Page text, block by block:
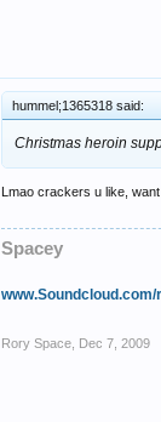
hummel;1365318 said:
Christmas heroin
Lmao crackers u like,
Spacey
Rory Space Dec 7, 2009